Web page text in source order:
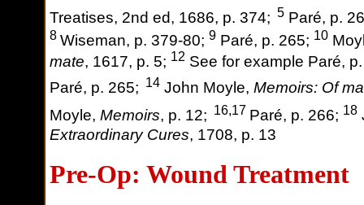
Treatises, 2nd ed, 1686, p. 374; 5 Paré, p.
8 Wiseman, p. 379-80; 9 Paré, p. 265; 10
mate, 1617, p. 5; 12 See for example Paré,
Paré, p. 265; 14 John Moyle, Memoirs: Of
Moyle, Memoirs, p. 12; 16,17 Paré, p. 266; 18
Extraordinary Cures, 1708, p. 13
Pre-Op: Wound Treatment